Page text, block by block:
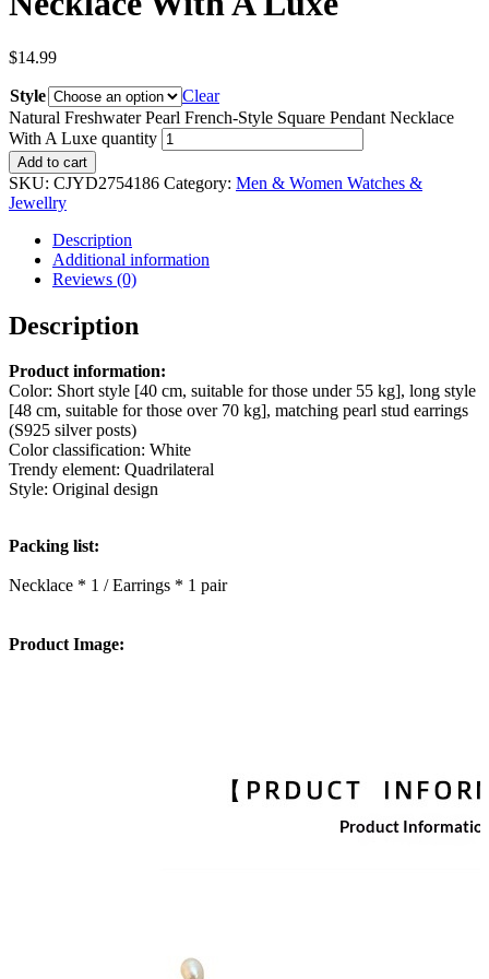
$14.99
Style
Clear
Natural Freshwater Pearl French-Style Square Pendant Necklace
With A Luxe quantity
Add to cart
SKU: CJYD2754186 Category: Men & Women Watches &
Jewellry
Description
Additional information
Reviews (0)
Description
Product information:
Color: Short style [40 cm, suitable for those under 55 kg], long style
[48 cm, suitable for those over 70 kg], matching pearl stud earrings
(S925 silver posts)
Color classification: White
Trendy element: Quadrilateral
Style: Original design
Packing list:
Necklace * 1 / Earrings * 1 pair
Product Image: